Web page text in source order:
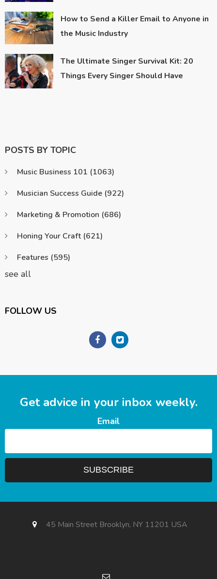
How to Send a Killer Email to Anyone in
the Music Industry
The Ultimate Singer Survival Kit: 20
Things Every Singer Should Have
POSTS BY TOPIC
Music Business 101 (1063)
Musician Success Guide (922)
Marketing & Promotion (686)
Honing Your Craft (621)
Features (595)
see all
FOLLOW US
Get advice in your inbox weekly.
Email
45 Main Street Brooklyn, NY 11201 USA